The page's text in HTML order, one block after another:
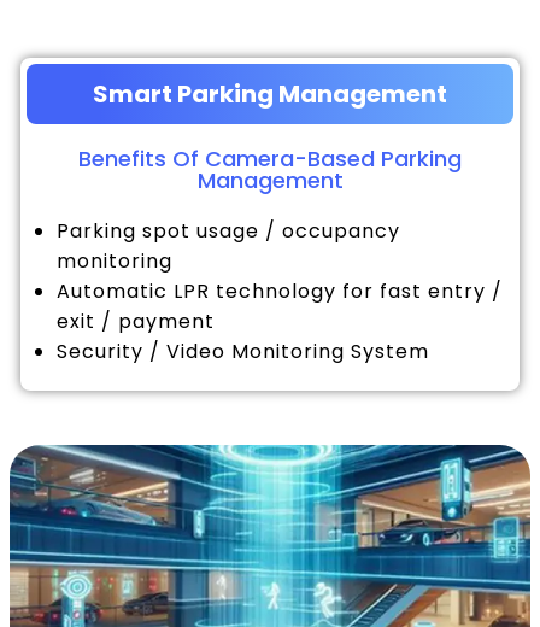
Smart Parking Management
Benefits Of Camera-Based Parking
Management
Parking spot usage / occupancy
monitoring
Automatic LPR technology for fast entry /
exit / payment
Security / Video Monitoring System